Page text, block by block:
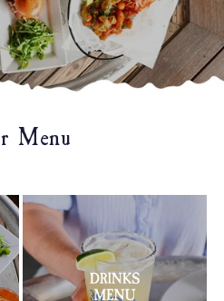
Menu